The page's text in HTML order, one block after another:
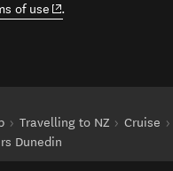
of use (opens in new window)
.
Travelling to NZ
Cruise
Dunedin